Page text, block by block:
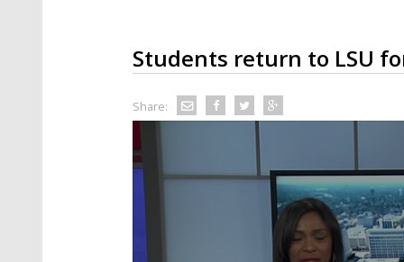
Students return to LSU
Share: